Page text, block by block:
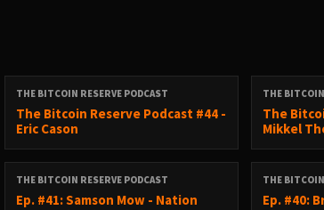
THE BITCOIN RESERVE PODCAST
The Bitcoin Reserve Podcast #44 -
Eric Cason
THE
The
Mikkel
THE BITCOIN RESERVE PODCAST
Ep. #41: Samson Mow - Nation
THE
Ep. #40: